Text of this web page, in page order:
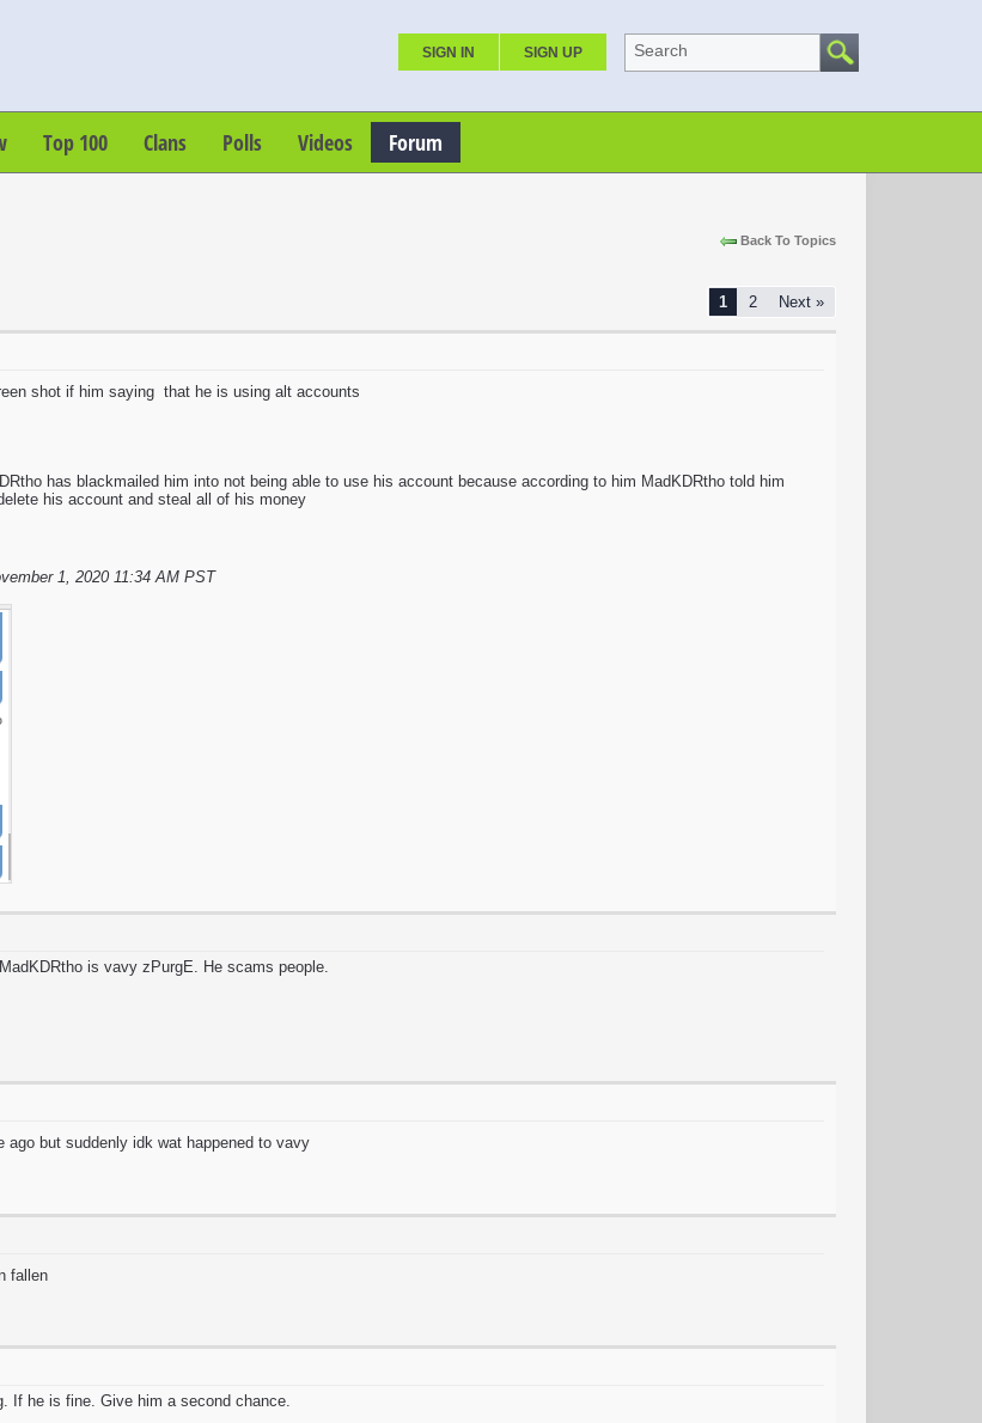
SIGN IN SIGN UP Search
Top 100 Clans Polls Videos Forum
Back To Topics
1 2 Next »
shot if him saying that he is using alt accounts
has blackmailed him into not being able to use his account because according to him MadKDRtho told him
his account and steal all of his money
1, 2020 11:34 AM PST
is vavy zPurgE. He scams people.
but suddenly idk wat happened to vavy
fallen
If he is fine. Give him a second chance.